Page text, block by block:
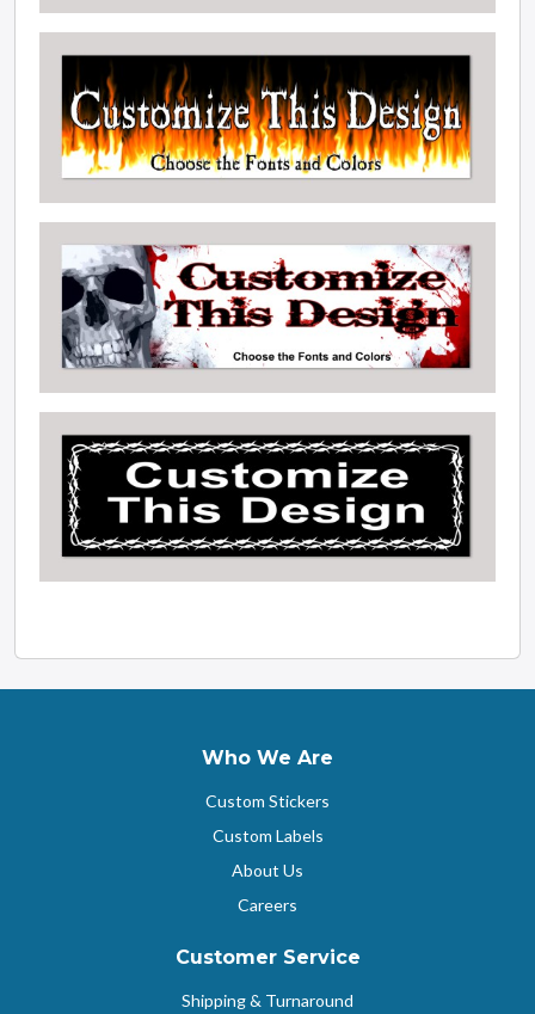
Who We Are
Custom Stickers
Custom Labels
About Us
Careers
Customer Service
Shipping & Turnaround